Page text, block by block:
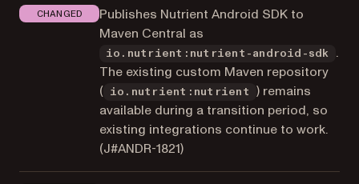
CHANGED
Publishes Nutrient Android SDK to
Maven Central as
io.nutrient:nutrient-android-sdk
.
The existing custom Maven repository
(
io.nutrient:nutrient
) remains
available during a transition period, so
existing integrations continue to work.
(J#ANDR-1821)